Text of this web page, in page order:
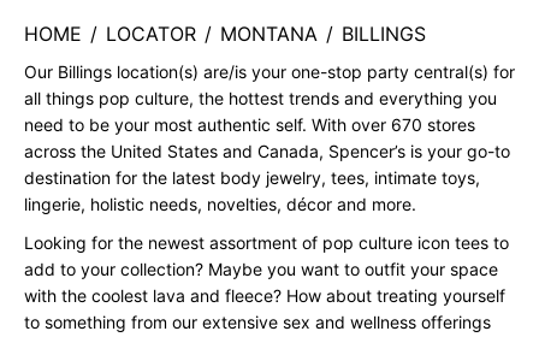
HOME / LOCATOR / MONTANA / BILLINGS
Our Billings location(s) are/is your one-stop party central(s) for
all things pop culture, the hottest trends and everything you
need to be your most authentic self. With over 670 stores
across the United States and Canada, Spencer’s is your go-to
destination for the latest body jewelry, tees, intimate toys,
lingerie, holistic needs, novelties, décor and more.
Looking for the newest assortment of pop culture icon tees to
add to your collection? Maybe you want to outfit your space
with the coolest lava and fleece? How about treating yourself
to something from our extensive sex and wellness offerings